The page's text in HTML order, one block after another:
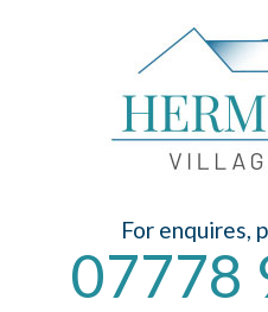
For enquires,
07778